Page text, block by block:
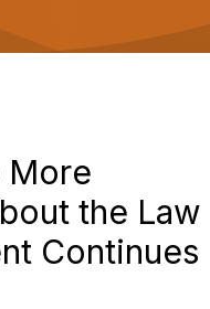
g
a
More
the Law
Continues